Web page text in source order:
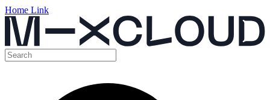
Home Link